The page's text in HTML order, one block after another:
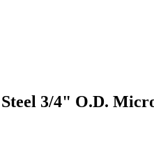
3/4" O.D.